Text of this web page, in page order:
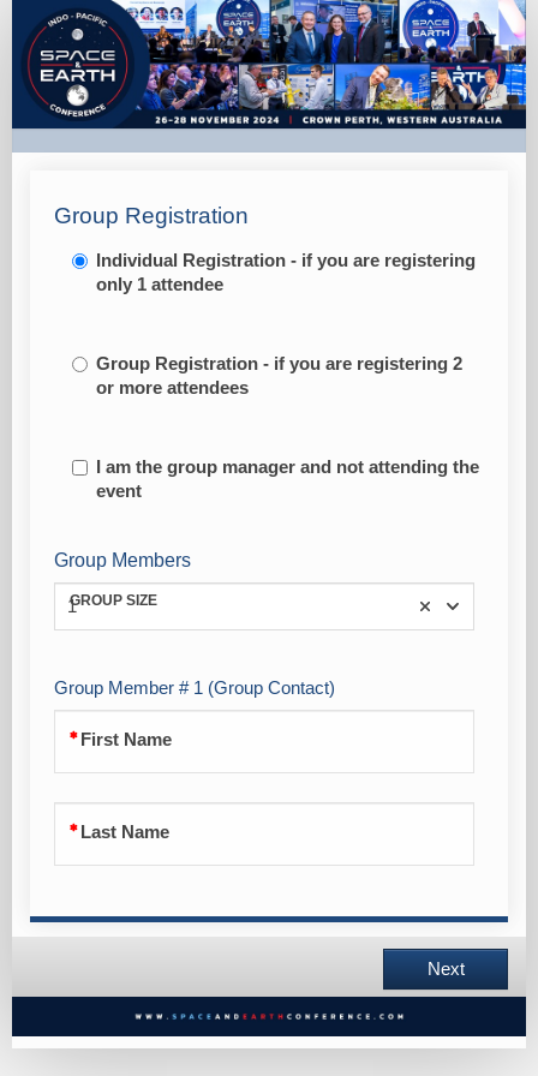
IPSEC
Only
Student
Group Registration
Individual Registration - if you are registering
only 1 attendee
Group Registration - if you are registering 2
or more attendees
I am the group manager and not attending the
event
Group Members
1
GROUP SIZE
Group Member # 1 (Group Contact)
First Name
Last Name
Next